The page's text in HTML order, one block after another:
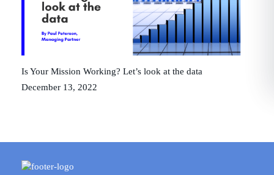
Is Your Mission Working? Let’s look at the data
December 13, 2022